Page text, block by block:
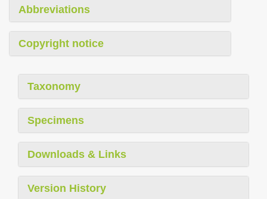
Abbreviations
Copyright notice
Taxonomy
Specimens
Downloads & Links
Version History